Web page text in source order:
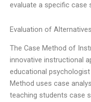
evaluate a specific case
Evaluation of Alternatives
The Case Method of
innovative instructional
educational psychologist
Method uses case
teaching students case